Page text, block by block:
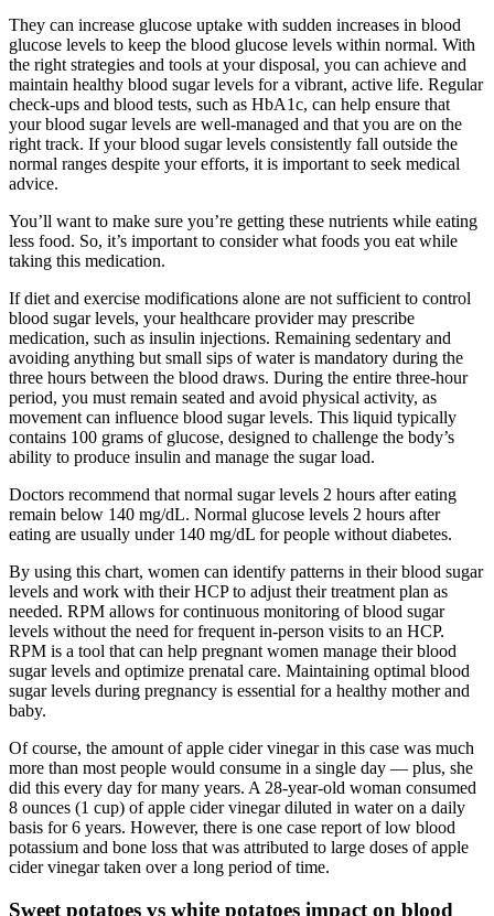
They can increase glucose uptake with sudden increases in blood
glucose levels to keep the blood glucose levels within normal. With
the right strategies and tools at your disposal, you can achieve and
maintain healthy blood sugar levels for a vibrant, active life. Regular
check-ups and blood tests, such as HbA1c, can help ensure that
your blood sugar levels are well-managed and that you are on the
right track. If your blood sugar levels consistently fall outside the
normal ranges despite your efforts, it is important to seek medical
advice.
You’ll want to make sure you’re getting these nutrients while eating
less food. So, it’s important to consider what foods you eat while
taking this medication.
If diet and exercise modifications alone are not sufficient to control
blood sugar levels, your healthcare provider may prescribe
medication, such as insulin injections. Remaining sedentary and
avoiding anything but small sips of water is mandatory during the
three hours between the blood draws. During the entire three-hour
period, you must remain seated and avoid physical activity, as
movement can influence blood sugar levels. This liquid typically
contains 100 grams of glucose, designed to challenge the body’s
ability to produce insulin and manage the sugar load.
Doctors recommend that normal sugar levels 2 hours after eating
remain below 140 mg/dL. Normal glucose levels 2 hours after
eating are usually under 140 mg/dL for people without diabetes.
By using this chart, women can identify patterns in their blood sugar
levels and work with their HCP to adjust their treatment plan as
needed. RPM allows for continuous monitoring of blood sugar
levels without the need for frequent in-person visits to an HCP.
RPM is a tool that can help pregnant women manage their blood
sugar levels and optimize prenatal care. Maintaining optimal blood
sugar levels during pregnancy is essential for a healthy mother and
baby.
Of course, the amount of apple cider vinegar in this case was much
more than most people would consume in a single day — plus, she
did this every day for many years. A 28-year-old woman consumed
8 ounces (1 cup) of apple cider vinegar diluted in water on a daily
basis for 6 years. However, there is one case report of low blood
potassium and bone loss that was attributed to large doses of apple
cider vinegar taken over a long period of time.
Sweet potatoes vs white potatoes impact on blood